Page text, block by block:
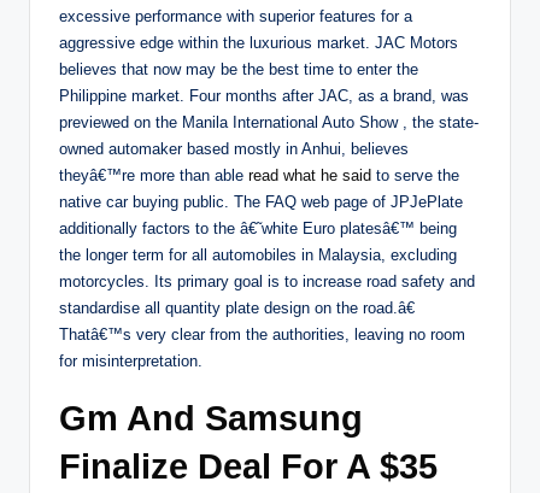
excessive performance with superior features for a
aggressive edge within the luxurious market. JAC Motors
believes that now may be the best time to enter the
Philippine market. Four months after JAC, as a brand, was
previewed on the Manila International Auto Show , the state-
owned automaker based mostly in Anhui, believes
theyâ€™re more than able read what he said to serve the
native car buying public. The FAQ web page of JPJePlate
additionally factors to the â€˜white Euro platesâ€™ being
the longer term for all automobiles in Malaysia, excluding
motorcycles. Its primary goal is to increase road safety and
standardise all quantity plate design on the road.â€
Thatâ€™s very clear from the authorities, leaving no room
for misinterpretation.
Gm And Samsung
Finalize Deal For A $35